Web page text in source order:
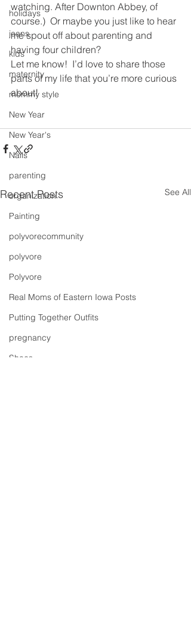
holidays
jeans
kids
maternity
mommy style
New Year
New Year's
Nails
parenting
organization
Painting
polyvorecommunity
polyvore
Polyvore
Real Moms of Eastern Iowa Posts
Putting Together Outfits
pregnancy
Shoes
watching. After Downton Abbey, of
course.)  Or maybe you just like to hear
me spout off about parenting and
having four children?
Let me know!  I’d love to share those
parts of my life that you’re more curious
about!
Recent Posts See All